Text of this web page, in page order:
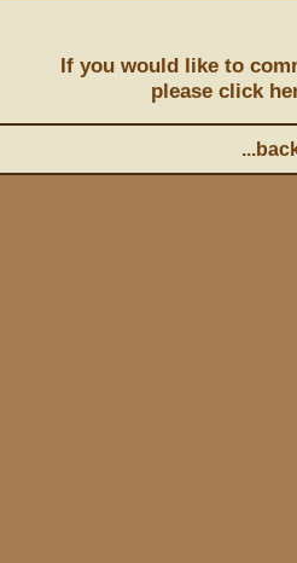
If you would like to
please click